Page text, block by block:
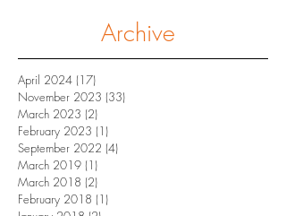
Archive
April 2024 (17)
November 2023 (33)
March 2023 (2)
February 2023 (1)
September 2022 (4)
March 2019 (1)
March 2018 (2)
February 2018 (1)